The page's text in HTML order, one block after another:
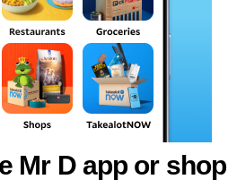
Mr D app or